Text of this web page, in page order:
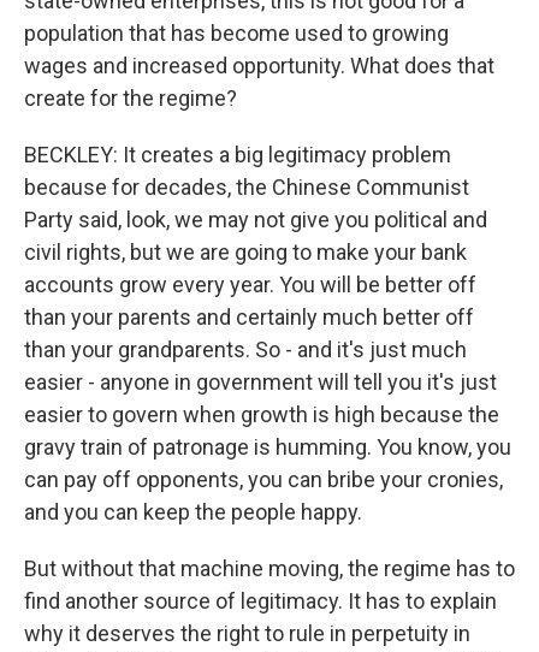
population that has become used to growing
wages and increased opportunity. What does that
create for the regime?
BECKLEY: It creates a big legitimacy problem
because for decades, the Chinese Communist
Party said, look, we may not give you political and
civil rights, but we are going to make your bank
accounts grow every year. You will be better off
than your parents and certainly much better off
than your grandparents. So - and it's just much
easier - anyone in government will tell you it's just
easier to govern when growth is high because the
gravy train of patronage is humming. You know, you
can pay off opponents, you can bribe your cronies,
and you can keep the people happy.
But without that machine moving, the regime has to
find another source of legitimacy. It has to explain
why it deserves the right to rule in perpetuity in